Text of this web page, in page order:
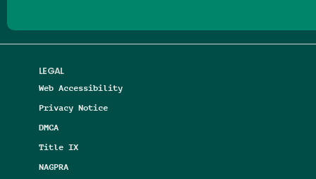
LEGAL
Web Accessibility
Privacy Notice
DMCA
Title IX
NAGPRA